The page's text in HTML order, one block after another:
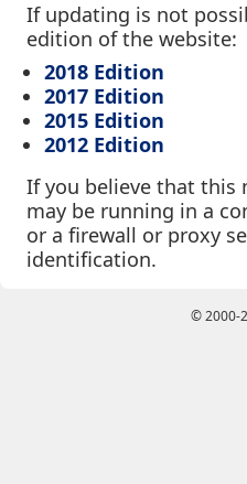
If updating is not
edition of the website:
2018 Edition
2017 Edition
2015 Edition
2012 Edition
If you believe that this
may be running in a
or a firewall or proxy
identification.
© 2000-